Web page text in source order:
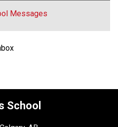
Messages
School